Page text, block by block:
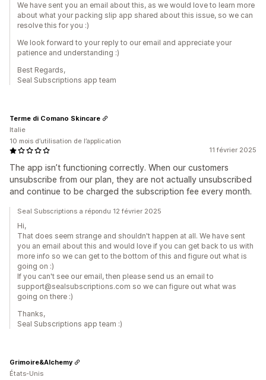
We have sent you an email about this, as we would love to learn more
about what your packing slip app shared about this issue, so we can
resolve this for you :)
We look forward to your reply to our email and appreciate your
patience and understanding :)
Best Regards,
Seal Subscriptions app team
11 février 2025
The app isn’t functioning correctly. When our customers
unsubscribe from our plan, they are not actually unsubscribed
and continue to be charged the subscription fee every month.
Terme di Comano Skincare
Italie
10 mois d’utilisation de l’application
Seal Subscriptions a répondu 12 février 2025
Hi,
That does seem strange and shouldn't happen at all. We have sent
you an email about this and would love if you can get back to us with
more info so we can get to the bottom of this and figure out what is
going on :)
If you can't see our email, then please send us an email to
support@sealsubscriptions.com so we can figure out what was
going on there :)
Thanks,
Seal Subscriptions app team :)
Grimoire&Alchemy
États-Unis